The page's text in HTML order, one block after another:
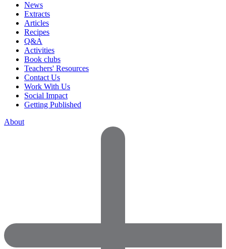
News
Extracts
Articles
Recipes
Q&A
Activities
Book clubs
Teachers' Resources
Contact Us
Work With Us
Social Impact
Getting Published
About